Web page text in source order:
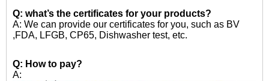
Q: what’s the certificates for your products?
A: We can provide our certificates for you, such as BV
,FDA, LFGB, CP65, Dishwasher test, etc.
Q: How to pay?
A: